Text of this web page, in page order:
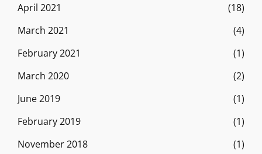
April 2021
(18)
March 2021
(4)
February 2021
(1)
March 2020
(2)
June 2019
(1)
February 2019
(1)
November 2018
(1)